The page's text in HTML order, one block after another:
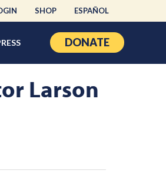
SHOP ESPAÑOL
DONATE
Larson